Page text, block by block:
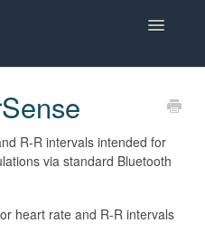
Toggle
R-R intervals intended for
via standard Bluetooth
heart rate and R-R intervals